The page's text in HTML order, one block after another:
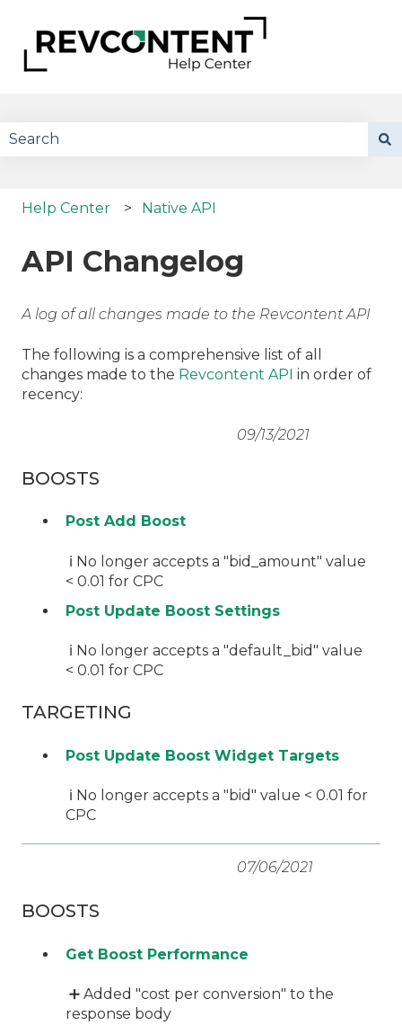
Help Center Native API
API Changelog
A log of all changes made to the Revcontent API
The following is a comprehensive list of all
changes made to the Revcontent API in order of
recency:
09/13/2021
BOOSTS
Post Add Boost
ℹ️ No longer accepts a "bid_amount" value
< 0.01 for CPC
Post Update Boost Settings
ℹ️ No longer accepts a "default_bid" value
< 0.01 for CPC
TARGETING
Post Update Boost Widget Targets
ℹ️ No longer accepts a "bid" value < 0.01 for
CPC
07/06/2021
BOOSTS
Get Boost Performance
➕ Added "cost per conversion" to the
response body